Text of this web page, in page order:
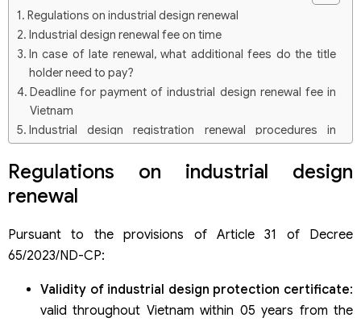
Regulations on industrial design renewal
Industrial design renewal fee on time
In case of late renewal, what additional fees do the title
holder need to pay?
Deadline for payment of industrial design renewal fee in
Vietnam
Industrial design registration renewal procedures in
Vietnam
Step 1: Prepare application for renewal of industrial
design patent.
Step 2: Apply for renewal of industrial design protection
Step 3: Processing of application for renewal of industrial
design patent protection title
Consequences of late payment of state fees
Regulations on industrial design
renewal
Pursuant to the provisions of Article 31 of Decree
65/2023/ND-CP:
Validity of industrial design protection certificate:
valid throughout Vietnam within 05 years from the